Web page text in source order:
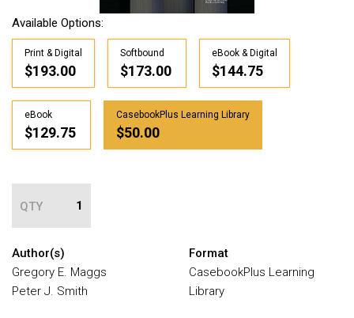
Available Options:
Print & Digital
$193.00
Softbound
$173.00
eBook & Digital
$144.75
eBook
$129.75
CasebookPlus Learning Library
$50.00
QTY
Author(s)
Gregory E. Maggs
Peter J. Smith
Format
CasebookPlus Learning
Library